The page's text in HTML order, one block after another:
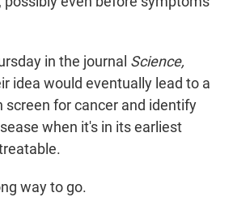
in the journal Science,
idea would eventually lead to a
screen for cancer and identify
when it's in its earliest
way to go.